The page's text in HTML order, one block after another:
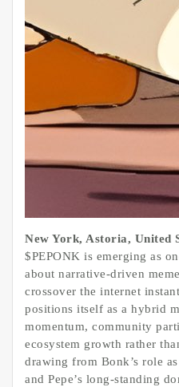
New York, Astoria, United
$PEPONK is emerging as
about narrative-driven
crossover the internet
positions itself as a hybrid
momentum, community
ecosystem growth rather
drawing from Bonk’s role as
and Pepe’s long-standing